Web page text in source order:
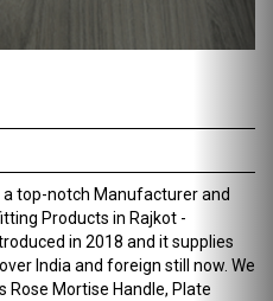
a top-notch Manufacturer and
Products in Rajkot -
in 2018 and it supplies
India and foreign still now. We
Rose Mortise Handle, Plate